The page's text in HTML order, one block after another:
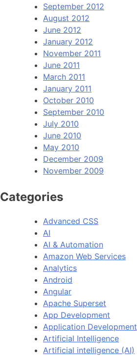
September 2012
August 2012
June 2012
January 2012
November 2011
June 2011
March 2011
January 2011
October 2010
September 2010
July 2010
June 2010
May 2010
December 2009
November 2009
Categories
Advanced CSS
AI
AI & Automation
Amazon Web Services
Analytics
Android
Angular
Apache Superset
App Development
Application Development
Artificial Intelligence
Artificial intelligence (AI)